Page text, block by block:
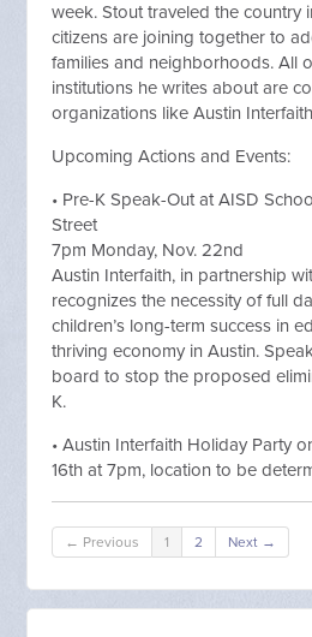
week. Stout traveled the country
citizens are joining together to
families and neighborhoods. All
institutions he writes about are
organizations like Austin
Upcoming Actions and Events:
• Pre-K Speak-Out at AISD
Street
7pm Monday, Nov. 22nd
Austin Interfaith, in partnership
recognizes the necessity of full
children’s long-term success in
thriving economy in Austin.
board to stop the proposed
K.
• Austin Interfaith Holiday Party
16th at 7pm, location to be
← Previous 1 2 Next →